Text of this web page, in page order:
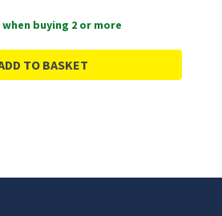
when buying 2 or more
TO BASKET